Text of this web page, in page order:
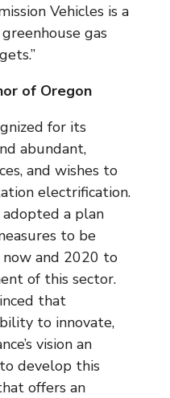
Vehicles is a
gas
of Oregon
for its
abundant,
and wishes to
electrification.
a plan
to be
and 2020 to
of this sector.
that
to innovate,
vision an
develop this
offers an